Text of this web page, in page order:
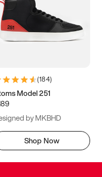
(184)
Model 251
by MKBHD
Shop Now